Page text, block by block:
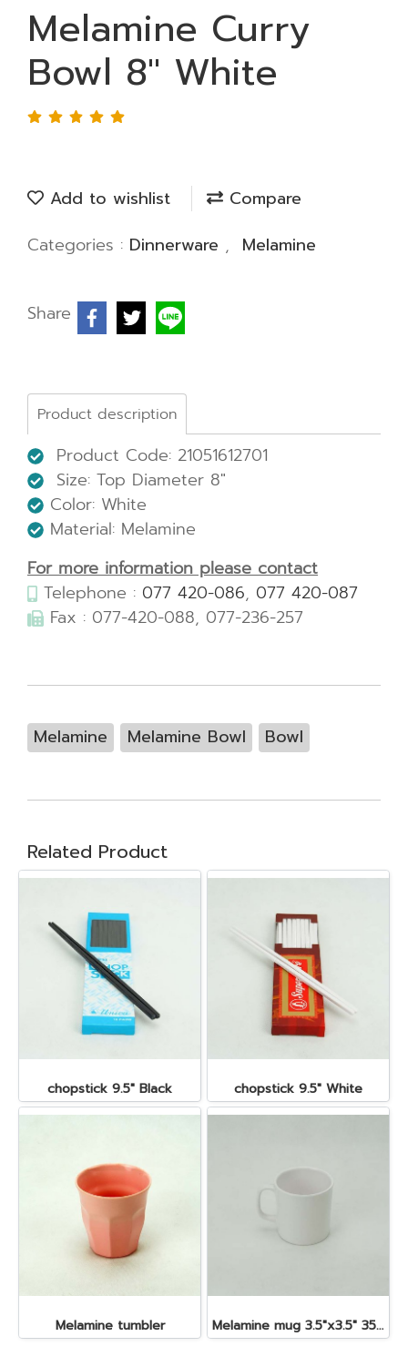
Melamine Curry
Bowl 8" White
Add to wishlist
Compare
Categories : Dinnerware , Melamine
Share
Product description
Product Code: 21051612701
Size: Top Diameter 8"
Color: White
Material: Melamine
For more information please contact
Telephone : 077 420-086, 077 420-087
Fax : 077-420-088, 077-236-257
Melamine Melamine Bowl Bowl
Related Product
chopstick 9.5" Black chopstick 9.5" White
Melamine tumbler Melamine mug 3.5"x3.5" 350 cc.